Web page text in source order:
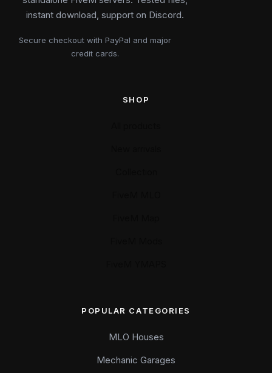
instant download, support on Discord.
Secure checkout with PayPal and major
credit cards.
SHOP
POPULAR CATEGORIES
MLO Houses
Mechanic Garages